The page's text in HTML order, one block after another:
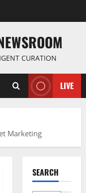
CURATION
LIVE
Marketing
SEARCH